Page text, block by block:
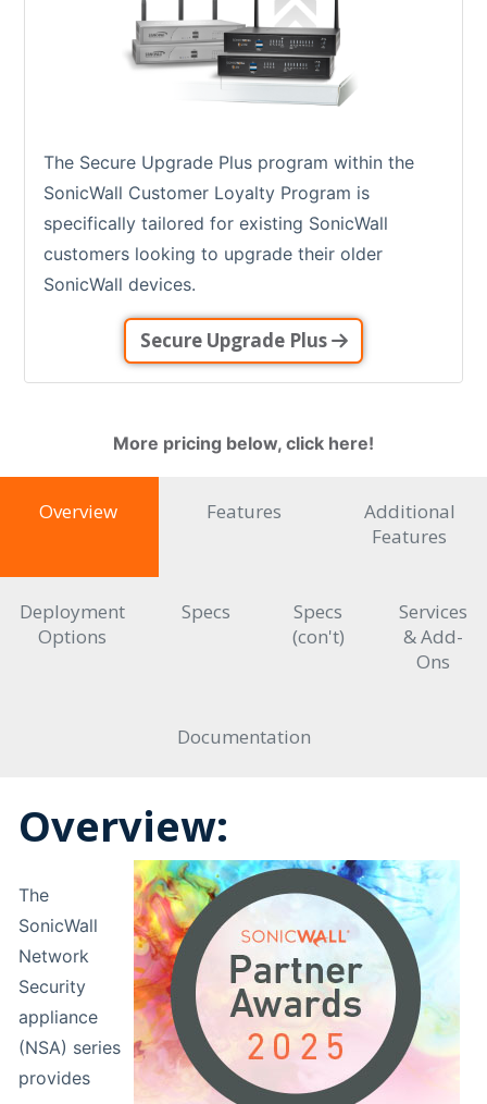
The Secure Upgrade Plus program within the
SonicWall Customer Loyalty Program is
specifically tailored for existing SonicWall
customers looking to upgrade their older
SonicWall devices.
Secure Upgrade Plus
More pricing below, click here!
Overview Features
Additional
Features
Deployment
Options
Specs
Specs
(con't)
Services
& Add-
Ons
Documentation
Overview:
The
SonicWall
Network
Security
appliance
(NSA) series
provides